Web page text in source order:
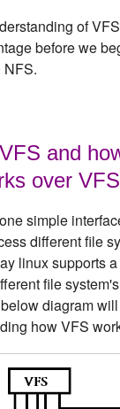
of
before we
NFS.
and
over
simple
different file
linux supports
file
diagram
how VFS